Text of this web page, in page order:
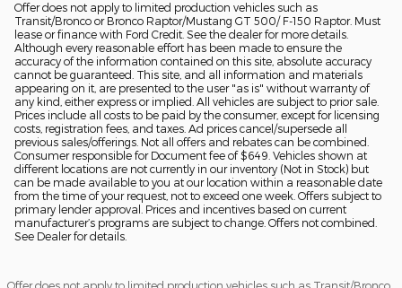
Offer does not apply to limited production vehicles such as
Transit/Bronco or Bronco Raptor/Mustang GT 500/ F-150 Raptor. Must
lease or finance with Ford Credit. See the dealer for more details.
Although every reasonable effort has been made to ensure the
accuracy of the information contained on this site, absolute accuracy
cannot be guaranteed. This site, and all information and materials
appearing on it, are presented to the user "as is" without warranty of
any kind, either express or implied. All vehicles are subject to prior sale.
Prices include all costs to be paid by the consumer, except for licensing
costs, registration fees, and taxes. Ad prices cancel/supersede all
previous sales/offerings. Not all offers and rebates can be combined.
Consumer responsible for Document fee of $649. Vehicles shown at
different locations are not currently in our inventory (Not in Stock) but
can be made available to you at our location within a reasonable date
from the time of your request, not to exceed one week. Offers subject to
primary lender approval. Prices and incentives based on current
manufacturer’s programs are subject to change. Offers not combined.
See Dealer for details.
Offer does not apply to limited production vehicles such as Transit/Bronco